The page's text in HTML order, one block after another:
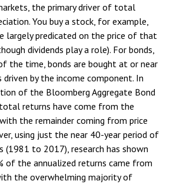
the primary driver of total
You buy a stock, for example,
largely predicated on the price of that
dividends play a role). For bonds,
the time, bonds are bought at or near
driven by the income component. In
of the Bloomberg Aggregate Bond
returns have come from the
the remainder coming from price
using just the near 40-year period of
to 2017), research has shown
of the annualized returns came from
the overwhelming majority of